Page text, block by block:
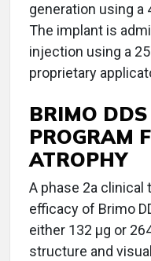
generation using a
The implant is
injection using a
proprietary
BRIMO
PROGRAM
ATROPHY
A phase 2a clinical
efficacy of Brimo
either 132 μg or
structure and